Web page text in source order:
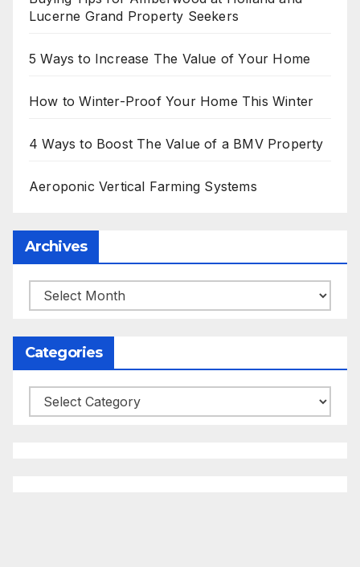
Lucerne Grand Property Seekers
5 Ways to Increase The Value of Your Home
How to Winter-Proof Your Home This Winter
4 Ways to Boost The Value of a BMV Property
Aeroponic Vertical Farming Systems
Archives
Archives
Categories
Categories